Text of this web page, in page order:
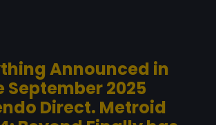
Announced in
September 2025
Direct. Metroid